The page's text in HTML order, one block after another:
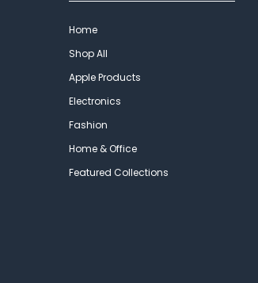
Home
Shop All
Apple Products
Electronics
Fashion
Home & Office
Featured Collections